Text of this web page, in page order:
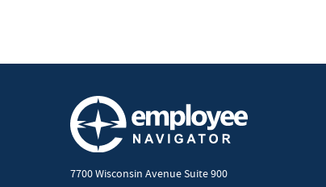
7700 Wisconsin Avenue Suite 900